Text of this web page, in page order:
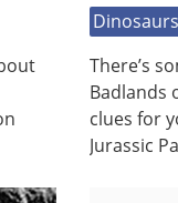
Dinosaurs
There’s
Badlands
clues for
Jurassic